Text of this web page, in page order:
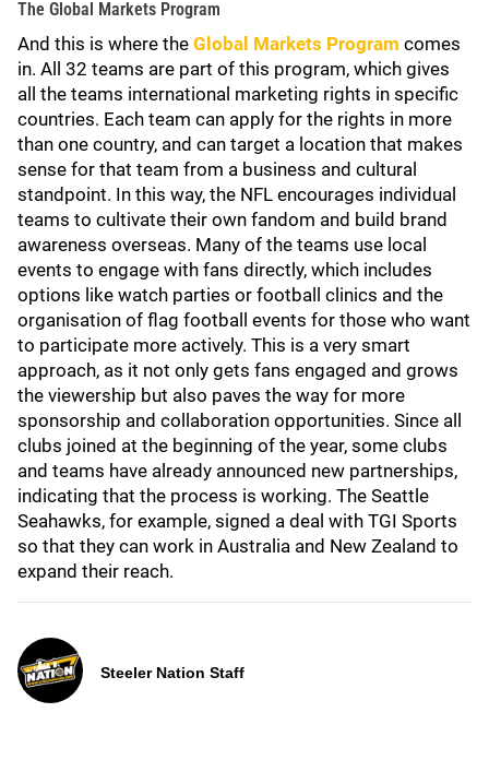
The Global Markets Program
And this is where the Global Markets Program comes
in. All 32 teams are part of this program, which gives
all the teams international marketing rights in specific
countries. Each team can apply for the rights in more
than one country, and can target a location that makes
sense for that team from a business and cultural
standpoint. In this way, the NFL encourages individual
teams to cultivate their own fandom and build brand
awareness overseas. Many of the teams use local
events to engage with fans directly, which includes
options like watch parties or football clinics and the
organisation of flag football events for those who want
to participate more actively. This is a very smart
approach, as it not only gets fans engaged and grows
the viewership but also paves the way for more
sponsorship and collaboration opportunities. Since all
clubs joined at the beginning of the year, some clubs
and teams have already announced new partnerships,
indicating that the process is working. The Seattle
Seahawks, for example, signed a deal with TGI Sports
so that they can work in Australia and New Zealand to
expand their reach.
Steeler Nation Staff